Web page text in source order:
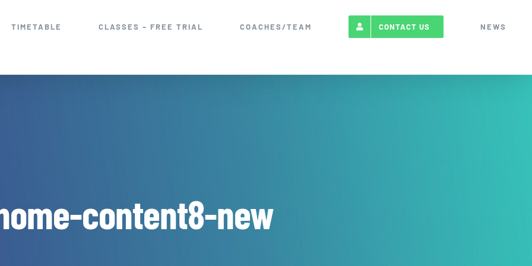
TIMETABLE CLASSES – FREE TRIAL COACHES/TEAM CONTACT US NEWS
content8-new